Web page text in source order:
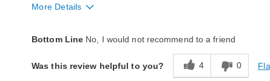
More Details
Bottom Line No, I would not recommend to a friend
Was this review helpful to you? 4 0